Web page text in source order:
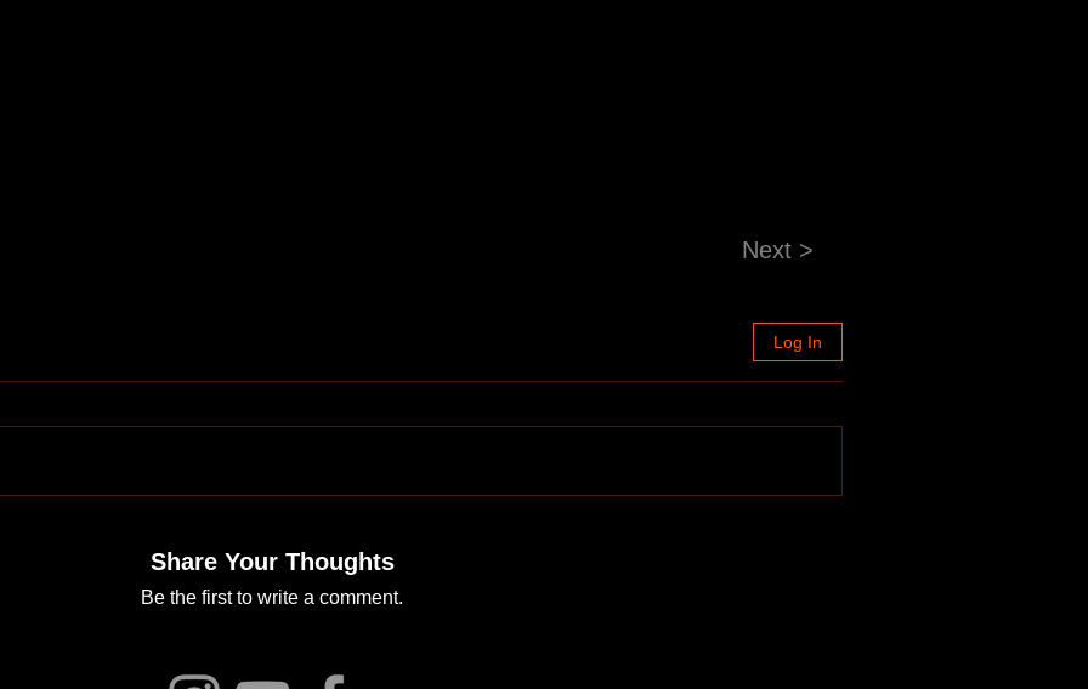
Next >
Log In
Share Your Thoughts
Be the first to write a comment.